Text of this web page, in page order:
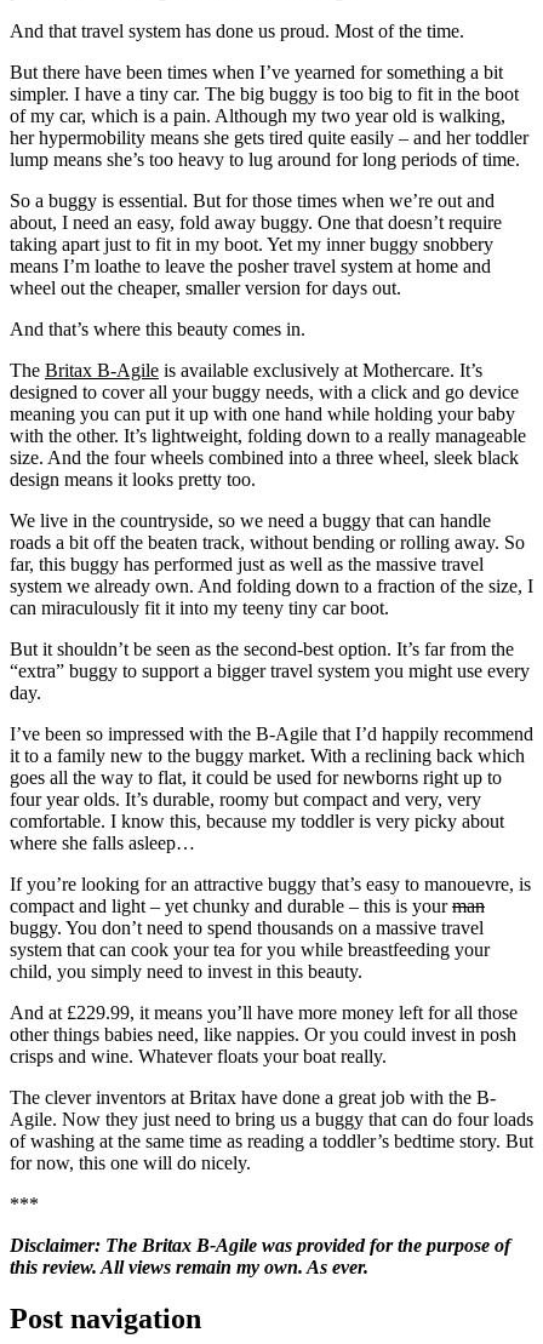
And that travel system has done us proud. Most of the time.
But there have been times when I’ve yearned for something a bit
simpler. I have a tiny car. The big buggy is too big to fit in the boot
of my car, which is a pain. Although my two year old is walking,
her hypermobility means she gets tired quite easily – and her toddler
lump means she’s too heavy to lug around for long periods of time.
So a buggy is essential. But for those times when we’re out and
about, I need an easy, fold away buggy. One that doesn’t require
taking apart just to fit in my boot. Yet my inner buggy snobbery
means I’m loathe to leave the posher travel system at home and
wheel out the cheaper, smaller version for days out.
And that’s where this beauty comes in.
The Britax B-Agile is available exclusively at Mothercare. It’s
designed to cover all your buggy needs, with a click and go device
meaning you can put it up with one hand while holding your baby
with the other. It’s lightweight, folding down to a really manageable
size. And the four wheels combined into a three wheel, sleek black
design means it looks pretty too.
We live in the countryside, so we need a buggy that can handle
roads a bit off the beaten track, without bending or rolling away. So
far, this buggy has performed just as well as the massive travel
system we already own. And folding down to a fraction of the size, I
can miraculously fit it into my teeny tiny car boot.
But it shouldn’t be seen as the second-best option. It’s far from the
“extra” buggy to support a bigger travel system you might use every
day.
I’ve been so impressed with the B-Agile that I’d happily recommend
it to a family new to the buggy market. With a reclining back which
goes all the way to flat, it could be used for newborns right up to
four year olds. It’s durable, roomy but compact and very, very
comfortable. I know this, because my toddler is very picky about
where she falls asleep…
If you’re looking for an attractive buggy that’s easy to manouevre, is
compact and light – yet chunky and durable – this is yourman
buggy. You don’t need to spend thousands on a massive travel
system that can cook your tea for you while breastfeeding your
child, you simply need to invest in this beauty.
And at £229.99, it means you’ll have more money left for all those
other things babies need, like nappies. Or you could invest in posh
crisps and wine. Whatever floats your boat really.
The clever inventors at Britax have done a great job with the B-
Agile. Now they just need to bring us a buggy that can do four loads
of washing at the same time as reading a toddler’s bedtime story. But
for now, this one will do nicely.
***
Disclaimer: The Britax B-Agile was provided for the purpose of
this review. All views remain my own. As ever.
Post navigation